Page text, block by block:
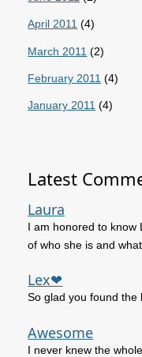
April 2011 (4)
March 2011 (2)
February 2011 (4)
January 2011 (4)
Latest
Laura
I am honored to know
of who she is and
Lex❤
So glad you found
Awesome
I never knew the